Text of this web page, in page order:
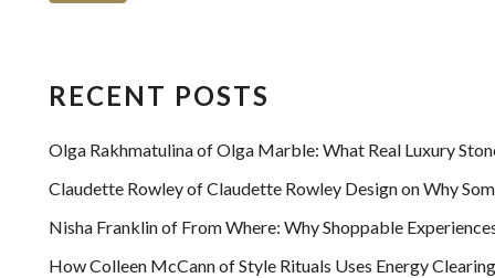
RECENT POSTS
Olga Rakhmatulina of Olga Marble: What Real Luxury
Claudette Rowley of Claudette Rowley Design on Why
Nisha Franklin of From Where: Why Shoppable
How Colleen McCann of Style Rituals Uses Energy